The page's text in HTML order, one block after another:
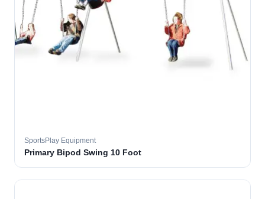
SportsPlay Equipment
Primary Bipod Swing 10 Foot